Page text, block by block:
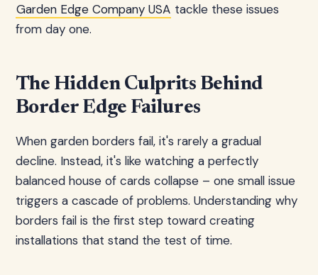
Garden Edge Company USA tackle these issues
from day one.
The Hidden Culprits Behind
Border Edge Failures
When garden borders fail, it's rarely a gradual
decline. Instead, it's like watching a perfectly
balanced house of cards collapse – one small issue
triggers a cascade of problems. Understanding why
borders fail is the first step toward creating
installations that stand the test of time.